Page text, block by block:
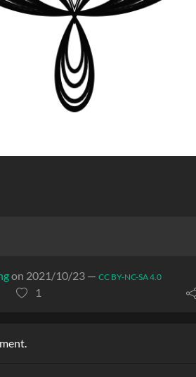
on 2021/10/23 — CC BY-NC-SA 4.0
1